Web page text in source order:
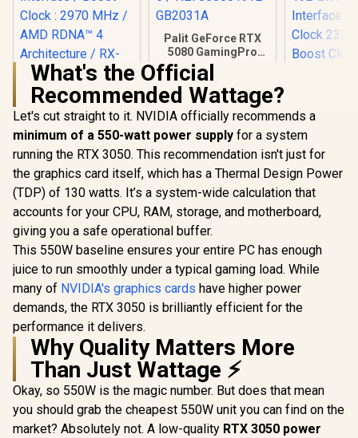
XFX Quicksilver
AMD Radeon RX
9070 XT Graphics
Card / 4096 Stream
Processors / 256-
bit Memory
Interface / Boost
Clock : 2970 MHz /
AMD RDNA™ 4
Architecture / RX-
97TQICKB9
R15,999 In Stock
Palit GeForce RTX
5080 GamingPro
16GB GDDR7 /
30Gbps Memory
Speed / PCI
Express® Gen 5 /
NE75080019T2-
GB2031A
R 26,999 In Stock
Palit
5070 OC
GDDR7
Card -
Cuda
Memory
672 GB/s
/ NVIDIA
R
What's the Official
Recommended Wattage?
Let's cut straight to it. NVIDIA officially recommends a
minimum of a 550-watt power supply for a system
running the RTX 3050. This recommendation isn't just for
the graphics card itself, which has a Thermal Design Power
(TDP) of 130 watts. It’s a system-wide calculation that
accounts for your CPU, RAM, storage, and motherboard,
giving you a safe operational buffer.
This 550W baseline ensures your entire PC has enough
juice to run smoothly under a typical gaming load. While
many of NVIDIA's graphics cards have higher power
demands, the RTX 3050 is brilliantly efficient for the
performance it delivers.
Why Quality Matters More
Than Just Wattage ⚡
Okay, so 550W is the magic number. But does that mean
you should grab the cheapest 550W unit you can find on the
market? Absolutely not. A low-quality RTX 3050 power